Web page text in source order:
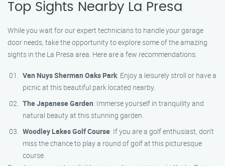
Top Sights Nearby La Presa
While you wait for our expert technicians to handle your garage
door needs, take the opportunity to explore some of the amazing
sights in the La Presa area. Here are a few recommendations:
Van Nuys Sherman Oaks Park: Enjoy a leisurely stroll or have a
picnic at this beautiful park located nearby.
The Japanese Garden: Immerse yourself in tranquility and
natural beauty at this stunning garden.
Woodley Lakes Golf Course: If you are a golf enthusiast, don’t
miss the chance to play a round of golf at this picturesque
course.